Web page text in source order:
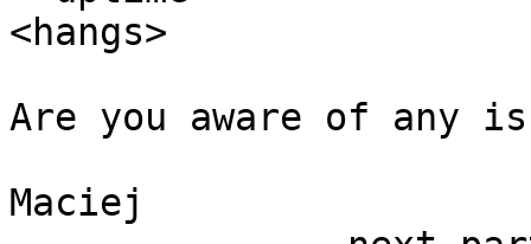
<hangs>
Are you aware of any
Maciej